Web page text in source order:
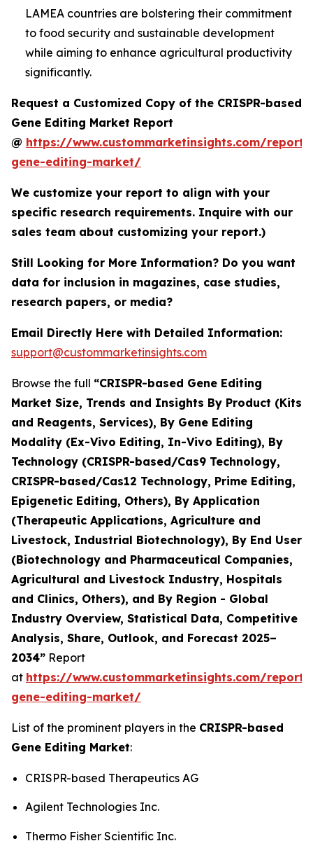
LAMEA countries are bolstering their commitment
to food security and sustainable development
while aiming to enhance agricultural productivity
significantly.
Request a Customized Copy of the CRISPR-based
Gene Editing Market Report
@ https://www.custommarketinsights.com/
gene-editing-market/
We customize your report to align with your
specific research requirements. Inquire with our
sales team about customizing your report.)
Still Looking for More Information? Do you want
data for inclusion in magazines, case studies,
research papers, or media?
Email Directly Here with Detailed Information:
support@custommarketinsights.com
Browse the full “CRISPR-based Gene Editing
Market Size, Trends and Insights By Product (Kits
and Reagents, Services), By Gene Editing
Modality (Ex-Vivo Editing, In-Vivo Editing), By
Technology (CRISPR-based/Cas9 Technology,
CRISPR-based/Cas12 Technology, Prime Editing,
Epigenetic Editing, Others), By Application
(Therapeutic Applications, Agriculture and
Livestock, Industrial Biotechnology), By End User
(Biotechnology and Pharmaceutical Companies,
Agricultural and Livestock Industry, Hospitals
and Clinics, Others), and By Region - Global
Industry Overview, Statistical Data, Competitive
Analysis, Share, Outlook, and Forecast 2025–
2034” Report
at https://www.custommarketinsights.com/
gene-editing-market/
List of the prominent players in the CRISPR-based
Gene Editing Market:
CRISPR-based Therapeutics AG
Agilent Technologies Inc.
Thermo Fisher Scientific Inc.